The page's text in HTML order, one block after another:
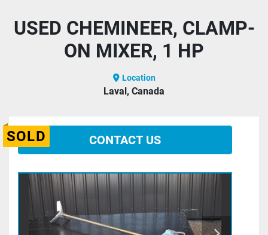
USED CHEMINEER, CLAMP-
ON MIXER, 1 HP
Location
Laval, Canada
SOLD CONTACT US